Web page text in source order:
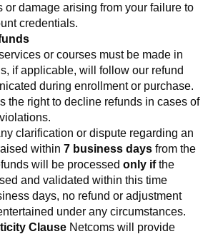
or damage arising from your failure to
credentials.
or courses must be made in
if applicable, will follow our refund
during enrollment or purchase.
the right to decline refunds in cases of
clarification or dispute regarding an
within7 business days from the
will be processedonly ifthe
and validated within this time
days, no refund or adjustment
under any circumstances.
Clause Netcoms will provide